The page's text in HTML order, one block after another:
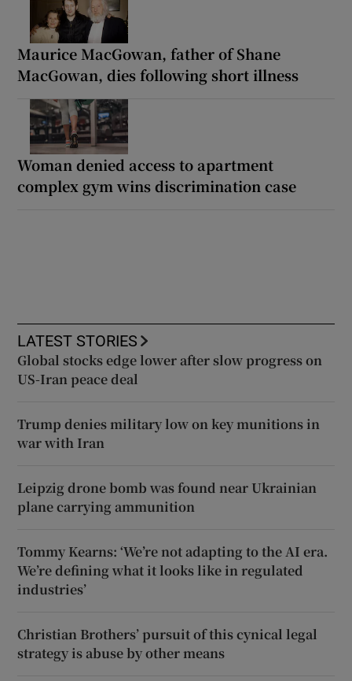
Maurice MacGowan, father of Shane
MacGowan, dies following short illness
Woman denied access to apartment
complex gym wins discrimination case
LATEST STORIES
Global stocks edge lower after slow progress on
US-Iran peace deal
Trump denies military low on key munitions in
war with Iran
Leipzig drone bomb was found near Ukrainian
plane carrying ammunition
Tommy Kearns: ‘We’re not adapting to the AI era.
We’re defining what it looks like in regulated
industries’
Christian Brothers’ pursuit of this cynical legal
strategy is abuse by other means